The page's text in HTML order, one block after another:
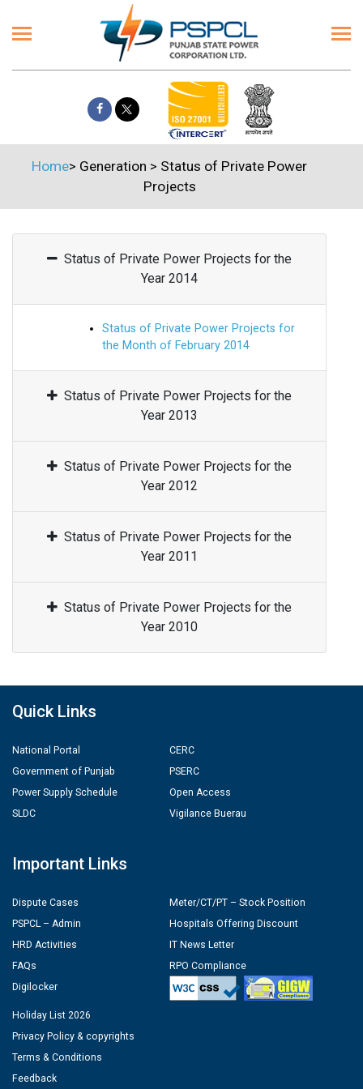
Home> Generation > Status of Private Power
Projects
Status of Private Power Projects for the
Year 2014
Status of Private Power Projects for
the Month of February 2014
Status of Private Power Projects for the
Year 2013
Status of Private Power Projects for the
Year 2012
Status of Private Power Projects for the
Year 2011
Status of Private Power Projects for the
Year 2010
Quick Links
National Portal
Government of Punjab
Power Supply Schedule
SLDC
CERC
PSERC
Open Access
Vigilance Buerau
Important Links
Dispute Cases
PSPCL – Admin
HRD Activities
FAQs
Digilocker
Meter/CT/PT – Stock Position
Hospitals Offering Discount
IT News Letter
RPO Compliance
Holiday List 2026
Privacy Policy & copyrights
Terms & Conditions
Feedback